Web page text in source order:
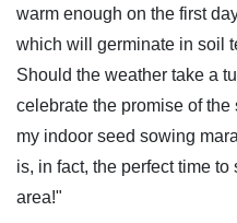
warm enough on the first
which will germinate in soil
Should the weather take a
celebrate the promise of
my indoor seed sowing
is, in fact, the perfect time
area!"